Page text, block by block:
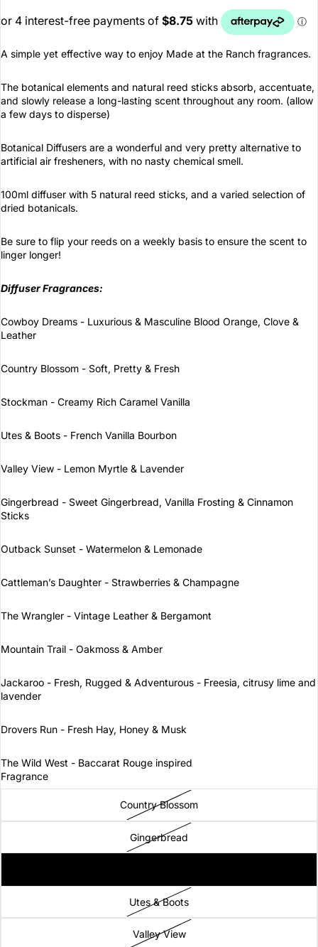
A simple yet effective way to enjoy Made at the Ranch fragrances.
The botanical elements and natural reed sticks absorb, accentuate,
and slowly release a long-lasting scent throughout any room. (allow
a few days to disperse)
Botanical Diffusers are a wonderful and very pretty alternative to
artificial air fresheners, with no nasty chemical smell.
100ml diffuser with 5 natural reed sticks, and a varied selection of
dried botanicals.
Be sure to flip your reeds on a weekly basis to ensure the scent to
linger longer!
Diffuser Fragrances:
Cowboy Dreams - Luxurious & Masculine Blood Orange, Clove &
Leather
Country Blossom - Soft, Pretty & Fresh
Stockman - Creamy Rich Caramel Vanilla
Utes & Boots - French Vanilla Bourbon
Valley View - Lemon Myrtle & Lavender
Gingerbread - Sweet Gingerbread, Vanilla Frosting & Cinnamon
Sticks
Outback Sunset - Watermelon & Lemonade
Cattleman’s Daughter - Strawberries & Champagne
The Wrangler - Vintage Leather & Bergamont
Mountain Trail - Oakmoss & Amber
Jackaroo - Fresh, Rugged & Adventurous - Freesia, citrusy lime and
lavender
Drovers Run - Fresh Hay, Honey & Musk
The Wild West - Baccarat Rouge inspired
Fragrance
Country Blossom
Gingerbread
Utes & Boots
Valley View